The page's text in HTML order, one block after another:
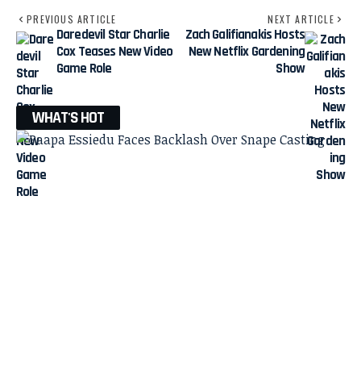
PREVIOUS ARTICLE
Daredevil Star Charlie
Cox Teases New Video
Game Role
NEXT ARTICLE
Zach Galifianakis Hosts
New Netflix Gardening
Show
WHAT'S HOT